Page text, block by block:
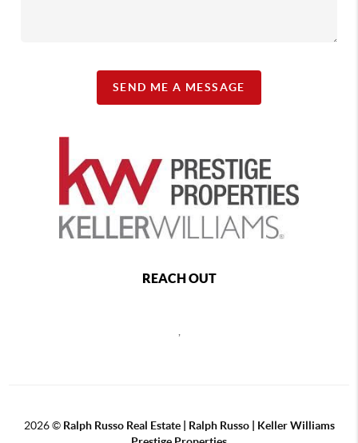
SEND ME A MESSAGE
REACH OUT
,
2026© Ralph Russo Real Estate | Ralph Russo | Keller Williams